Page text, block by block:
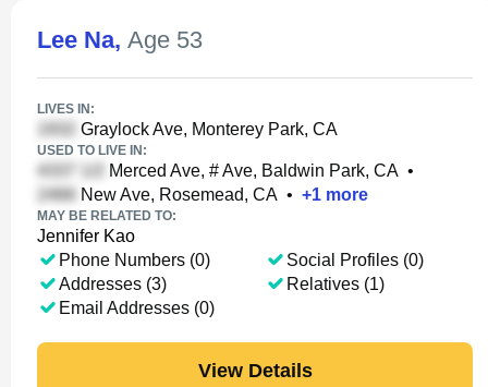
Lee Na, Age 53
LIVES IN:
Graylock Ave, Monterey Park, CA
USED TO LIVE IN:
Merced Ave, # Ave, Baldwin Park, CA •
New Ave, Rosemead, CA • +1 more
MAY BE RELATED TO:
Jennifer Kao
Phone Numbers (0)
Addresses (3)
Email Addresses (0)
Social Profiles (0)
Relatives (1)
View Details